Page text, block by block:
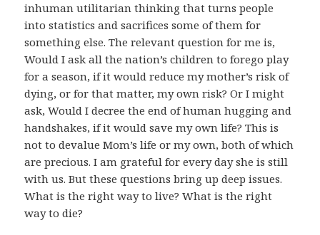
inhuman utilitarian thinking that turns people
into statistics and sacrifices some of them for
something else. The relevant question for me is,
Would I ask all the nation’s children to forego play
for a season, if it would reduce my mother’s risk of
dying, or for that matter, my own risk? Or I might
ask, Would I decree the end of human hugging and
handshakes, if it would save my own life? This is
not to devalue Mom’s life or my own, both of which
are precious. I am grateful for every day she is still
with us. But these questions bring up deep issues.
What is the right way to live? What is the right
way to die?